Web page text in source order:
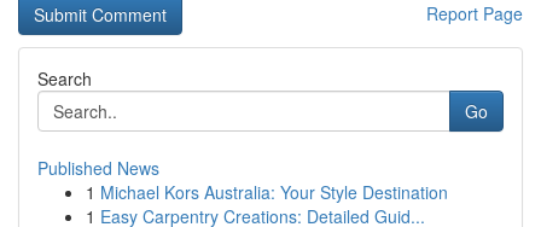
Report Page
Search
Go
Published News
1 Michael Kors Australia: Your Style Destination
1 Easy Carpentry Creations: Detailed Guid...